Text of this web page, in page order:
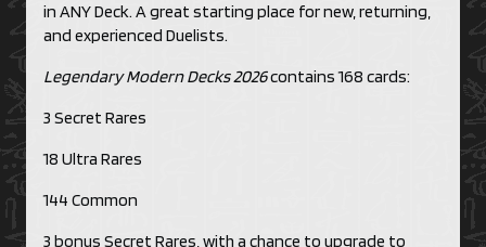
in ANY Deck. A great starting place for new, returning,
and experienced Duelists.
Legendary Modern Decks 2026contains 168 cards:
3 Secret Rares
18 Ultra Rares
144 Common
3 bonus Secret Rares, with a chance to upgrade to